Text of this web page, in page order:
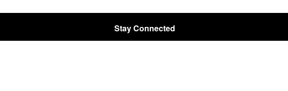
Stay Connected